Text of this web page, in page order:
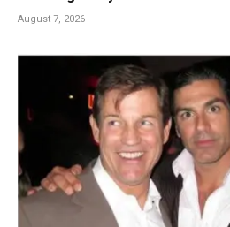
August 7, 2026